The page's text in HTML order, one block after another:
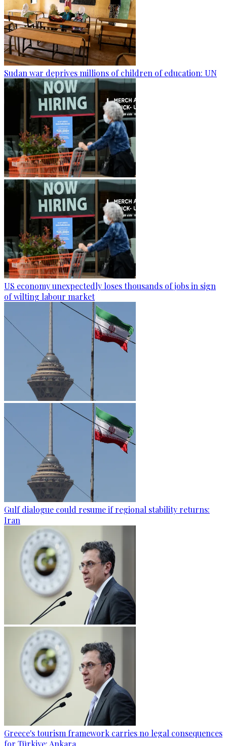
Sudan war deprives millions of children of education: UN
US economy unexpectedly loses thousands of jobs in sign
of wilting labour market
Gulf dialogue could resume if regional stability returns:
Iran
Greece's tourism framework carries no legal consequences
for Türkiye: Ankara